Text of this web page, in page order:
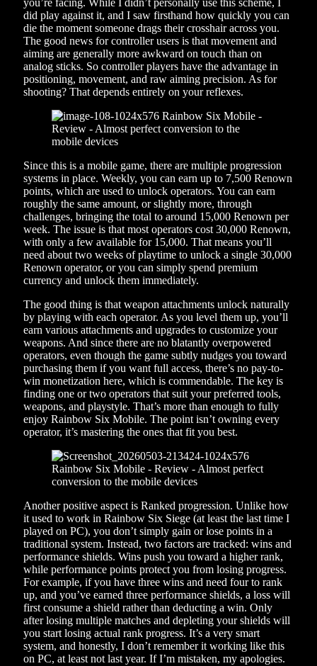
you’re facing. While I didn’t personally use this scheme, I
did play against it, and I saw firsthand how quickly you can
die the moment someone drags their crosshair across you.
The good news for controller users is that movement and
aiming are generally more awkward on touch than on
analog sticks. So controller players have the advantage in
positioning, movement, and raw aiming precision. As for
shooting? That depends entirely on your reflexes.
Since this is a mobile game, there are multiple progression
systems in place. Weekly, you can earn up to 7,500 Renown
points, which are used to unlock operators. You can earn
roughly the same amount, or slightly more, through
challenges, bringing the total to around 15,000 Renown per
week. The issue is that most operators cost 30,000 Renown,
with only a few available for 15,000. That means you’ll
need about two weeks of playtime to unlock a single 30,000
Renown operator, or you can simply spend premium
currency and unlock them immediately.
The good thing is that weapon attachments unlock naturally
by playing with each operator. As you level them up, you’ll
earn various attachments and upgrades to customize your
weapons. And since there are no blatantly overpowered
operators, even though the game subtly nudges you toward
purchasing them if you want full access, there’s no pay-to-
win monetization here, which is commendable. The key is
finding one or two operators that suit your preferred tools,
weapons, and playstyle. That’s more than enough to fully
enjoy Rainbow Six Mobile. The point isn’t owning every
operator, it’s mastering the ones that fit you best.
Another positive aspect is Ranked progression. Unlike how
it used to work in Rainbow Six Siege (at least the last time I
played on PC), you don’t simply gain or lose points in a
traditional system. Instead, two factors are tracked: wins and
performance shields. Wins push you toward a higher rank,
while performance points protect you from losing progress.
For example, if you have three wins and need four to rank
up, and you’ve earned three performance shields, a loss will
first consume a shield rather than deducting a win. Only
after losing multiple matches and depleting your shields will
you start losing actual rank progress. It’s a very smart
system, and honestly, I don’t remember it working like this
on PC, at least not last year. If I’m mistaken, my apologies.